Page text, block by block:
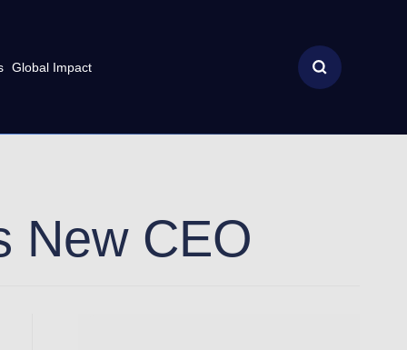
Global Impact
New CEO